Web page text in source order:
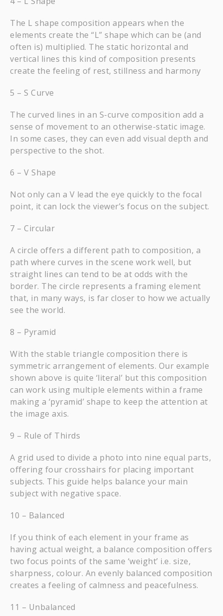
The L shape composition appears when the
elements create the “L” shape which can be (and
often is) multiplied. The static horizontal and
vertical lines this kind of composition presents
create the feeling of rest, stillness and harmony
5 – S Curve
The curved lines in an S-curve composition add a
sense of movement to an otherwise-static image.
In some cases, they can even add visual depth and
perspective to the shot.
6 – V Shape
Not only can a V lead the eye quickly to the focal
point, it can lock the viewer’s focus on the subject.
7 – Circular
A circle offers a different path to composition, a
path where curves in the scene work well, but
straight lines can tend to be at odds with the
border. The circle represents a framing element
that, in many ways, is far closer to how we actually
see the world.
8 – Pyramid
With the stable triangle composition there is
symmetric arrangement of elements. Our example
shown above is quite ‘literal’ but this composition
can work using multiple elements within a frame
making a ‘pyramid’ shape to keep the attention at
the image axis.
9 – Rule of Thirds
A grid used to divide a photo into nine equal parts,
offering four crosshairs for placing important
subjects. This guide helps balance your main
subject with negative space.
10 – Balanced
If you think of each element in your frame as
having actual weight, a balance composition offers
two focus points of the same ‘weight’ i.e. size,
sharpness, colour. An evenly balanced composition
creates a feeling of calmness and peacefulness.
11 – Unbalanced